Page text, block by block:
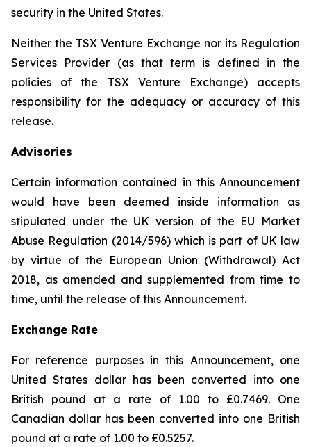
security in the United States.
Neither the TSX Venture Exchange nor its Regulation
Services Provider (as that term is defined in the
policies of the TSX Venture Exchange) accepts
responsibility for the adequacy or accuracy of this
release.
Advisories
Certain information contained in this Announcement
would have been deemed inside information as
stipulated under the UK version of the EU Market
Abuse Regulation (2014/596) which is part of UK law
by virtue of the European Union (Withdrawal) Act
2018, as amended and supplemented from time to
time, until the release of this Announcement.
Exchange Rate
For reference purposes in this Announcement, one
United States dollar has been converted into one
British pound at a rate of 1.00 to £0.7469. One
Canadian dollar has been converted into one British
pound at a rate of 1.00 to £0.5257.